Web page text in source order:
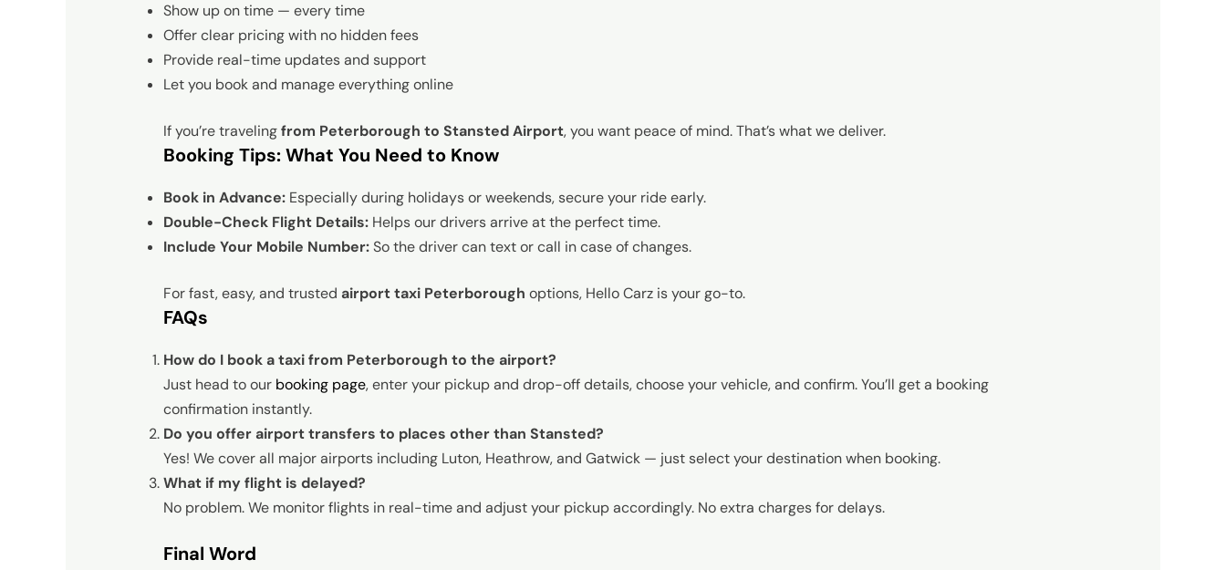
Show up on time — every time
Offer clear pricing with no hidden fees
Provide real-time updates and support
Let you book and manage everything online
If you’re travelingfrom Peterborough to Stansted Airport, you want peace of mind. That’s what we deliver.
Booking Tips: What You Need to Know
Book in Advance:Especially during holidays or weekends, secure your ride early.
Double-Check Flight Details:Helps our drivers arrive at the perfect time.
Include Your Mobile Number:So the driver can text or call in case of changes.
For fast, easy, and trusted airport taxi Peterborough options, Hello Carz is your go-to.
FAQs
How do I book a taxi from Peterborough to the airport?
Just head to ourbooking page, enter your pickup and drop-off details, choose your vehicle, and confirm. You’ll get a booking
confirmation instantly.
Do you offer airport transfers to places other than Stansted?
Yes! We cover all major airports including Luton, Heathrow, and Gatwick — just select your destination when booking.
What if my flight is delayed?
No problem. We monitor flights in real-time and adjust your pickup accordingly. No extra charges for delays.
Final Word